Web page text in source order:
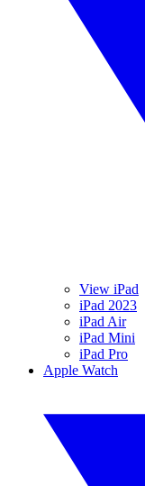
View iPad
iPad 2023
iPad Air
iPad Mini
iPad Pro
Apple Watch